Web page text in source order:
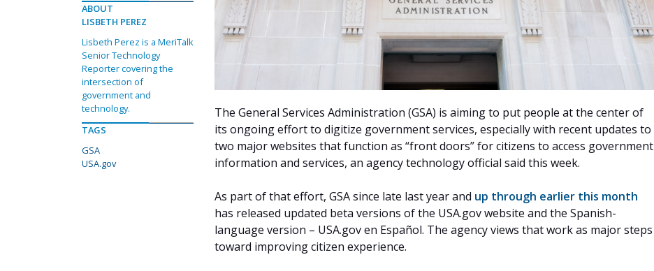
The General Services Administration (GSA) is aiming to put people at the center of
its ongoing effort to digitize government services, especially with recent updates to
two major websites that function as “front doors” for citizens to access government
information and services, an agency technology official said this week.
As part of that effort, GSA since late last year and up through earlier this month
has released updated beta versions of the USA.gov website and the Spanish-
language version – USA.gov en Español. The agency views that work as major steps
toward improving citizen experience.
ABOUT
LISBETH PEREZ
Lisbeth Perez is a MeriTalk
Senior Technology
Reporter covering the
intersection of
government and
technology.
TAGS
GSA
USA.gov